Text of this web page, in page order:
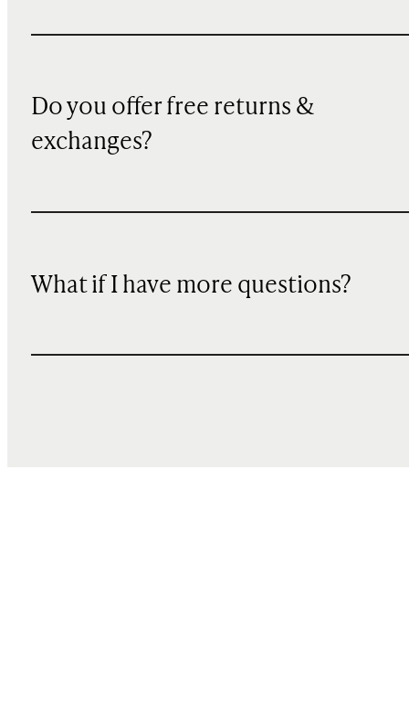
Do you offer free returns &
exchanges?
What if I have more questions?